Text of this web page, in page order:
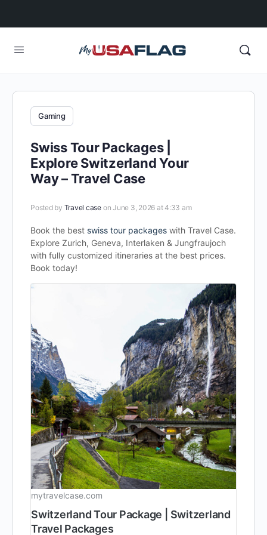
Gaming
Swiss Tour Packages |
Explore Switzerland Your
Way – Travel Case
Posted by Travel case on June 3, 2026 at 4:33 am
Book the best swiss tour packages with Travel Case.
Explore Zurich, Geneva, Interlaken & Jungfraujoch
with fully customized itineraries at the best prices.
Book today!
mytravelcase.com
Switzerland Tour Package | Switzerland
Travel Packages